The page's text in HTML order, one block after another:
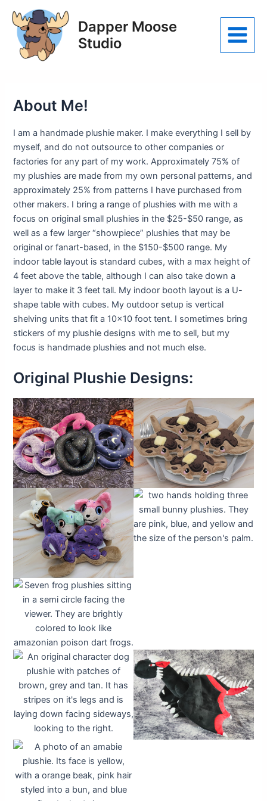
content
Dapper Moose
Studio
Main
About Me!
I am a handmade plushie maker. I make everything I sell by
myself, and do not outsource to other companies or
factories for any part of my work. Approximately 75% of
my plushies are made from my own personal patterns, and
approximately 25% from patterns I have purchased from
other makers. I bring a range of plushies with me with a
focus on original small plushies in the $25-$50 range, as
well as a few larger “showpiece” plushies that may be
original or fanart-based, in the $150-$500 range. My
indoor table layout is standard cubes, with a max height of
4 feet above the table, although I can also take down a
layer to make it 3 feet tall. My indoor booth layout is a U-
shape table with cubes. My outdoor setup is vertical
shelving units that fit a 10×10 foot tent. I sometimes bring
stickers of my plushie designs with me to sell, but my
focus is handmade plushies and not much else.
Original Plushie Designs: